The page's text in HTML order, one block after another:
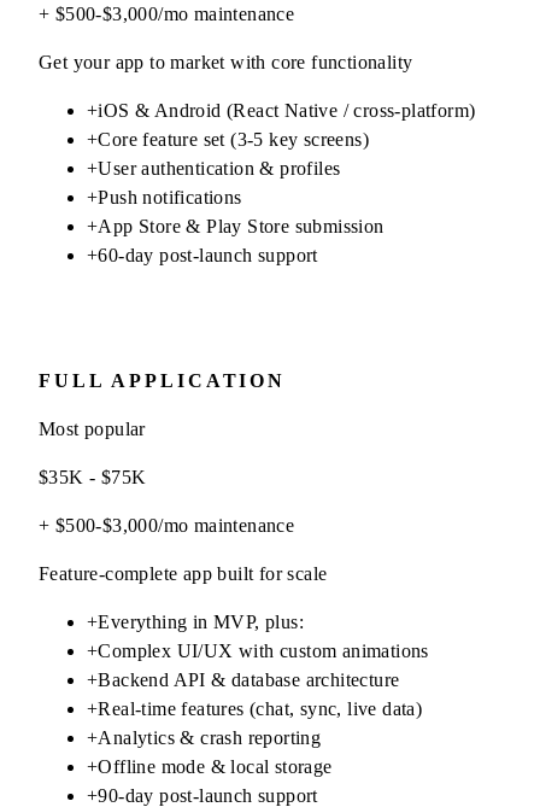
+ $500-$3,000/mo maintenance
Get your app to market with core functionality
+iOS & Android (React Native / cross-platform)
+Core feature set (3-5 key screens)
+User authentication & profiles
+Push notifications
+App Store & Play Store submission
+60-day post-launch support
FULL APPLICATION
Most popular
$35K - $75K
+ $500-$3,000/mo maintenance
Feature-complete app built for scale
+Everything in MVP, plus:
+Complex UI/UX with custom animations
+Backend API & database architecture
+Real-time features (chat, sync, live data)
+Analytics & crash reporting
+Offline mode & local storage
+90-day post-launch support